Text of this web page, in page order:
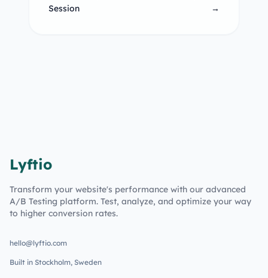
Session
→
Lyftio
Transform your website's performance with our advanced
A/B Testing platform. Test, analyze, and optimize your way
to higher conversion rates.
hello@lyftio.com
Built in Stockholm, Sweden